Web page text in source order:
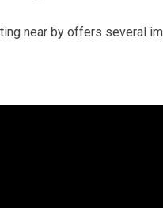
near by offers several